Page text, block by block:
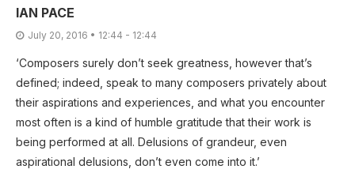
IAN PACE
July 20, 2016 • 12:44 - 12:44
‘Composers surely don’t seek greatness, however that’s
defined; indeed, speak to many composers privately about
their aspirations and experiences, and what you encounter
most often is a kind of humble gratitude that their work is
being performed at all. Delusions of grandeur, even
aspirational delusions, don’t even come into it.’